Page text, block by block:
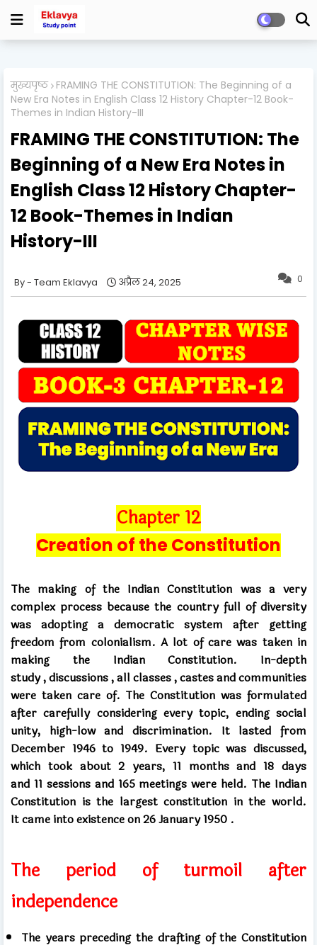
मुख्यपृष्ठ FRAMING THE CONSTITUTION: The Beginning of a
New Era Notes in English Class 12 History Chapter-12 Book-
Themes in Indian History-III
FRAMING THE CONSTITUTION: The
Beginning of a New Era Notes in
English Class 12 History Chapter-
12 Book-Themes in Indian
History-III
0
Team Eklavya अप्रैल 24, 2025
Chapter 12
Creation of the Constitution
The making of the Indian Constitution was a very
complex process because the country full of diversity
was adopting a democratic system after getting
freedom from colonialism. A lot of care was taken in
making the Indian Constitution. In-depth
study,discussions,all classes,castes and communities
were taken care of. The Constitution was formulated
after carefully considering every topic, ending social
unity, high-low and discrimination. It lasted from
December 1946 to1949. Every topic was discussed,
which took about2 years, 11 months and18days
and 11 sessions and 165 meetings were held. The Indian
Constitution is the largest constitution in the world.
Itcame into existence on26January1950 .
The period of turmoil after
independence
The years preceding the drafting of the Constitution